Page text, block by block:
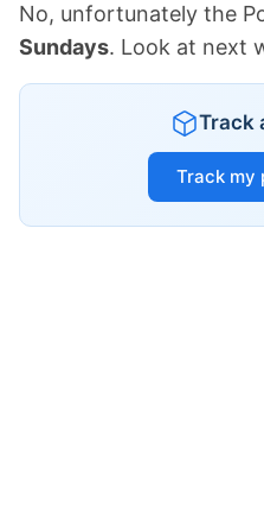
No, unfortunately the
Sundays. Look at next
Track
Track my